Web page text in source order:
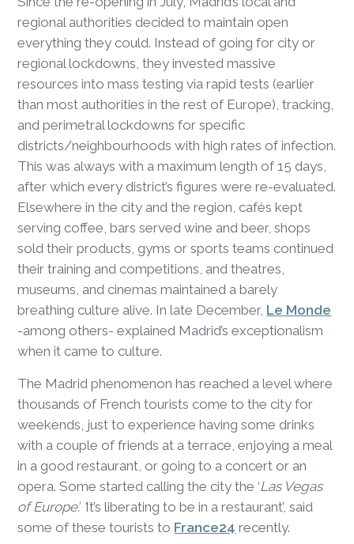
regional authorities decided to maintain open
everything they could. Instead of going for city or
regional lockdowns, they invested massive
resources into mass testing via rapid tests (earlier
than most authorities in the rest of Europe), tracking,
and perimetral lockdowns for specific
districts/neighbourhoods with high rates of infection.
This was always with a maximum length of 15 days,
after which every district’s figures were re-evaluated.
Elsewhere in the city and the region, cafés kept
serving coffee, bars served wine and beer, shops
sold their products, gyms or sports teams continued
their training and competitions, and theatres,
museums, and cinemas maintained a barely
breathing culture alive. In late December, Le Monde
-among others- explained Madrid’s exceptionalism
when it came to culture.
The Madrid phenomenon has reached a level where
thousands of French tourists come to the city for
weekends, just to experience having some drinks
with a couple of friends at a terrace, enjoying a meal
in a good restaurant, or going to a concert or an
opera. Some started calling the city the ‘Las Vegas
of Europe’. ‘It’s liberating to be in a restaurant’, said
some of these tourists to France24 recently.